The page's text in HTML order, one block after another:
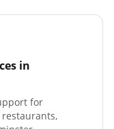
in
for